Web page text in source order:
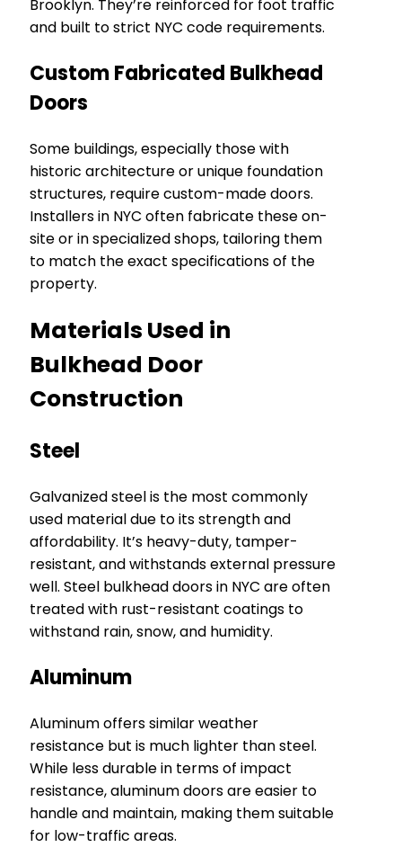
Brooklyn. They’re reinforced for foot traffic
and built to strict NYC code requirements.
Custom Fabricated Bulkhead
Doors
Some buildings, especially those with
historic architecture or unique foundation
structures, require custom-made doors.
Installers in NYC often fabricate these on-
site or in specialized shops, tailoring them
to match the exact specifications of the
property.
Materials Used in
Bulkhead Door
Construction
Steel
Galvanized steel is the most commonly
used material due to its strength and
affordability. It’s heavy-duty, tamper-
resistant, and withstands external pressure
well. Steel bulkhead doors in NYC are often
treated with rust-resistant coatings to
withstand rain, snow, and humidity.
Aluminum
Aluminum offers similar weather
resistance but is much lighter than steel.
While less durable in terms of impact
resistance, aluminum doors are easier to
handle and maintain, making them suitable
for low-traffic areas.